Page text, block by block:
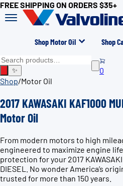
FREE SHIPPING ON ORDERS $35+
Shop Motor Oil Shop
✨
0
Shop/Motor Oil
2017 KAWASAKI KAF1000
Motor Oil
From modern motors to high
engineered to maximize engine
protection for your 2017 KAWASAKI
DIESEL. No wonder America’s
trusted for more than 150 years.